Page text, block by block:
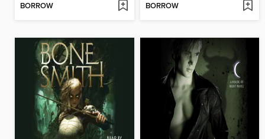
BORROW BORROW